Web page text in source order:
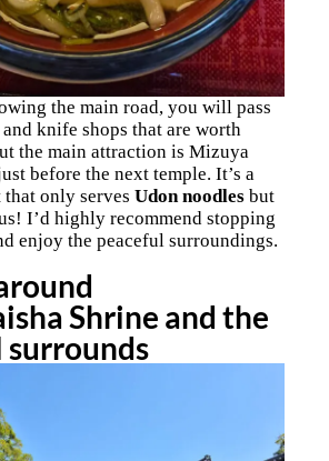
the main road, you will pass
knife shops that are worth
the main attraction is Mizuya
before the next temple. It’s a
only serves Udon noodles but
I’d highly recommend stopping
enjoy the peaceful surroundings.
Shrine and the